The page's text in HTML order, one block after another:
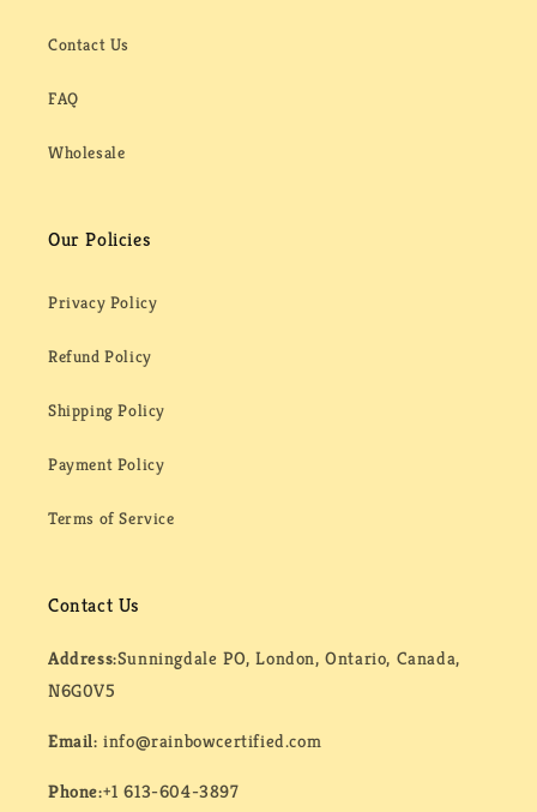
Contact Us
FAQ
Wholesale
Our Policies
Privacy Policy
Refund Policy
Shipping Policy
Payment Policy
Terms of Service
Contact Us
Address:Sunningdale PO, London, Ontario, Canada,
N6G0V5
Email:info@rainbowcertified.com
Phone:+1 613-604-3897